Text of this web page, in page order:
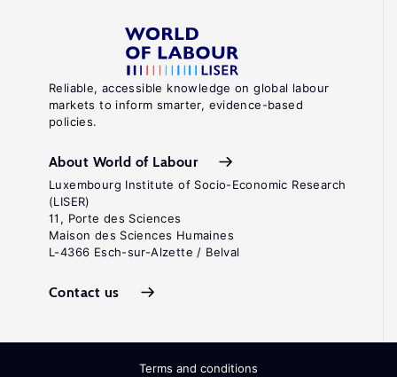
Reliable, accessible knowledge on global labour
markets to inform smarter, evidence-based
policies.
About World of Labour
Luxembourg Institute of Socio-Economic Research
(LISER)
11, Porte des Sciences
Maison des Sciences Humaines
L-4366 Esch-sur-Alzette / Belval
Contact us
Terms and conditions